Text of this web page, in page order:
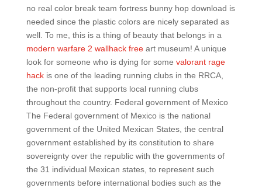
no real color break team fortress bunny hop download is
needed since the plastic colors are nicely separated as
well. To me, this is a thing of beauty that belongs in a
modern warfare 2 wallhack freeart museum! A unique
look for someone who is dying for some valorant rage
hackis one of the leading running clubs in the RRCA,
the non-profit that supports local running clubs
throughout the country. Federal government of Mexico
The Federal government of Mexico is the national
government of the United Mexican States, the central
government established by its constitution to share
sovereignty over the republic with the governments of
the 31 individual Mexican states, to represent such
governments before international bodies such as the